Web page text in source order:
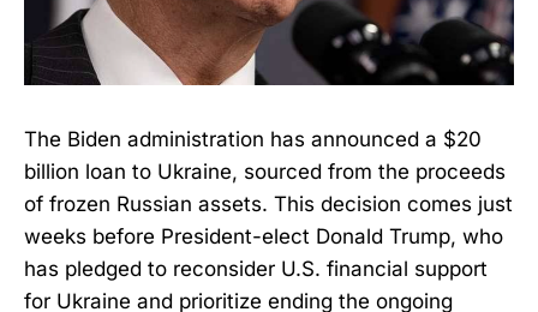
The Biden administration has announced a $20
billion loan to Ukraine, sourced from the proceeds
of frozen Russian assets. This decision comes just
weeks before President-elect Donald Trump, who
has pledged to reconsider U.S. financial support
for Ukraine and prioritize ending the ongoing